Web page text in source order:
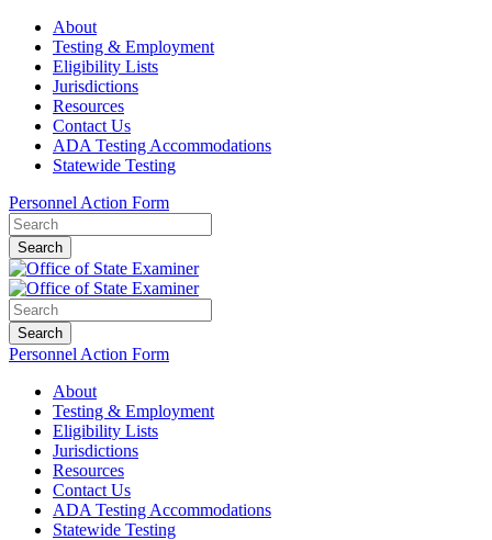
About
Testing & Employment
Eligibility Lists
Jurisdictions
Resources
Contact Us
ADA Testing Accommodations
Statewide Testing
Personnel Action Form
Search
Search
Personnel Action Form
About
Testing & Employment
Eligibility Lists
Jurisdictions
Resources
Contact Us
ADA Testing Accommodations
Statewide Testing